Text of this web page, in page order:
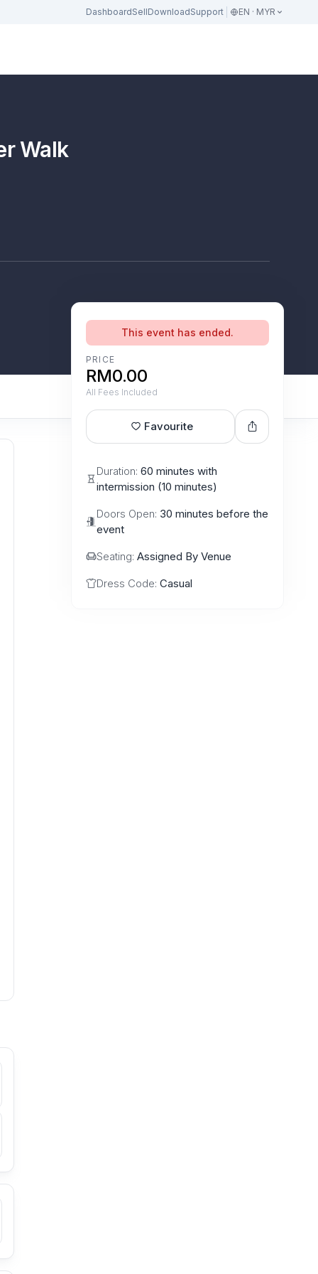
DashboardSellDownloadSupport EN · MYR
Walk
This event has ended.
PRICE
RM0.00
All Fees Included
Favourite
Duration: 60 minutes with
intermission (10 minutes)
Doors Open: 30 minutes before the
event
Seating: Assigned By Venue
Dress Code: Casual